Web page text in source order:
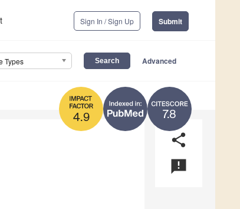
Sign In / Sign Up Submit
Types Advanced
7.8
4.9
share
announcement